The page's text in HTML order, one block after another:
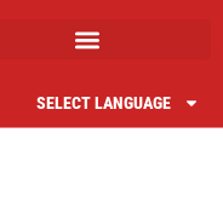
SELECT LANGUAGE